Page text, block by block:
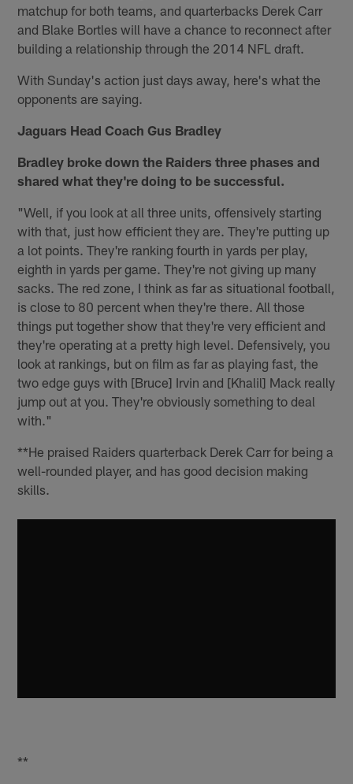
matchup for both teams, and quarterbacks Derek Carr
and Blake Bortles will have a chance to reconnect after
building a relationship through the 2014 NFL draft.
With Sunday's action just days away, here's what the
opponents are saying.
Jaguars Head Coach Gus Bradley
Bradley broke down the Raiders three phases and
shared what they're doing to be successful.
"Well, if you look at all three units, offensively starting
with that, just how efficient they are. They're putting up
a lot points. They're ranking fourth in yards per play,
eighth in yards per game. They're not giving up many
sacks. The red zone, I think as far as situational football,
is close to 80 percent when they're there. All those
things put together show that they're very efficient and
they're operating at a pretty high level. Defensively, you
look at rankings, but on film as far as playing fast, the
two edge guys with [Bruce] Irvin and [Khalil] Mack really
jump out at you. They're obviously something to deal
with."
**He praised Raiders quarterback Derek Carr for being a
well-rounded player, and has good decision making
skills.
**